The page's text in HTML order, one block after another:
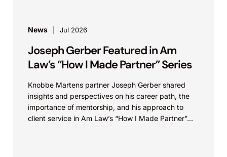
News Jul 2026
Joseph Gerber Featured in Am
Law’s “How I Made Partner” Series
Knobbe Martens partner Joseph Gerber shared
insights and perspectives on his career path, the
importance of mentorship, and his approach to
client service in Am Law’s “How I Made Partner”...